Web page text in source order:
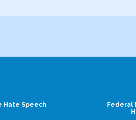
Hate Speech
Federal